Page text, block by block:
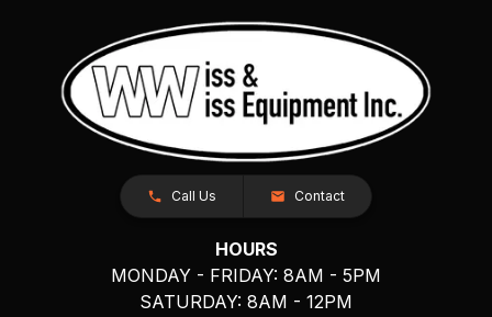
Call Us Contact
HOURS
MONDAY - FRIDAY: 8AM - 5PM
SATURDAY: 8AM - 12PM